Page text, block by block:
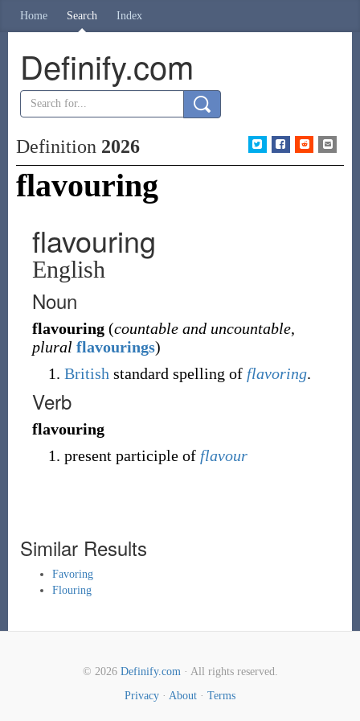
Home Search Index
Definify.com
Definition 2026
flavouring
flavouring
English
Noun
flavouring (countable and uncountable,
plural flavourings)
British standard spelling of flavoring.
Verb
flavouring
present participle of flavour
Similar Results
Favoring
Flouring
© 2026 Definify.com· All rights reserved.
Privacy · About · Terms